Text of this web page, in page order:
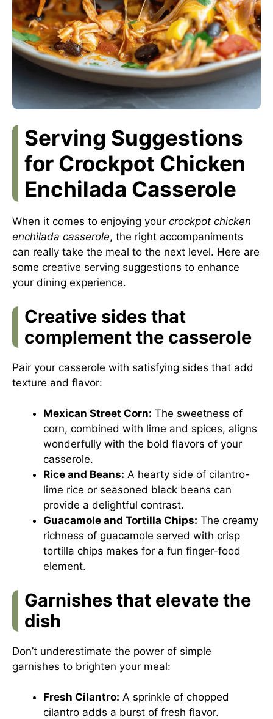
Serving Suggestions
for Crockpot Chicken
Enchilada Casserole
When it comes to enjoying your crockpot chicken
enchilada casserole, the right accompaniments
can really take the meal to the next level. Here are
some creative serving suggestions to enhance
your dining experience.
Creative sides that
complement the casserole
Pair your casserole with satisfying sides that add
texture and flavor:
Mexican Street Corn: The sweetness of
corn, combined with lime and spices, aligns
wonderfully with the bold flavors of your
casserole.
Rice and Beans: A hearty side of cilantro-
lime rice or seasoned black beans can
provide a delightful contrast.
Guacamole and Tortilla Chips: The creamy
richness of guacamole served with crisp
tortilla chips makes for a fun finger-food
element.
Garnishes that elevate the
dish
Don’t underestimate the power of simple
garnishes to brighten your meal:
Fresh Cilantro: A sprinkle of chopped
cilantro adds a burst of fresh flavor.